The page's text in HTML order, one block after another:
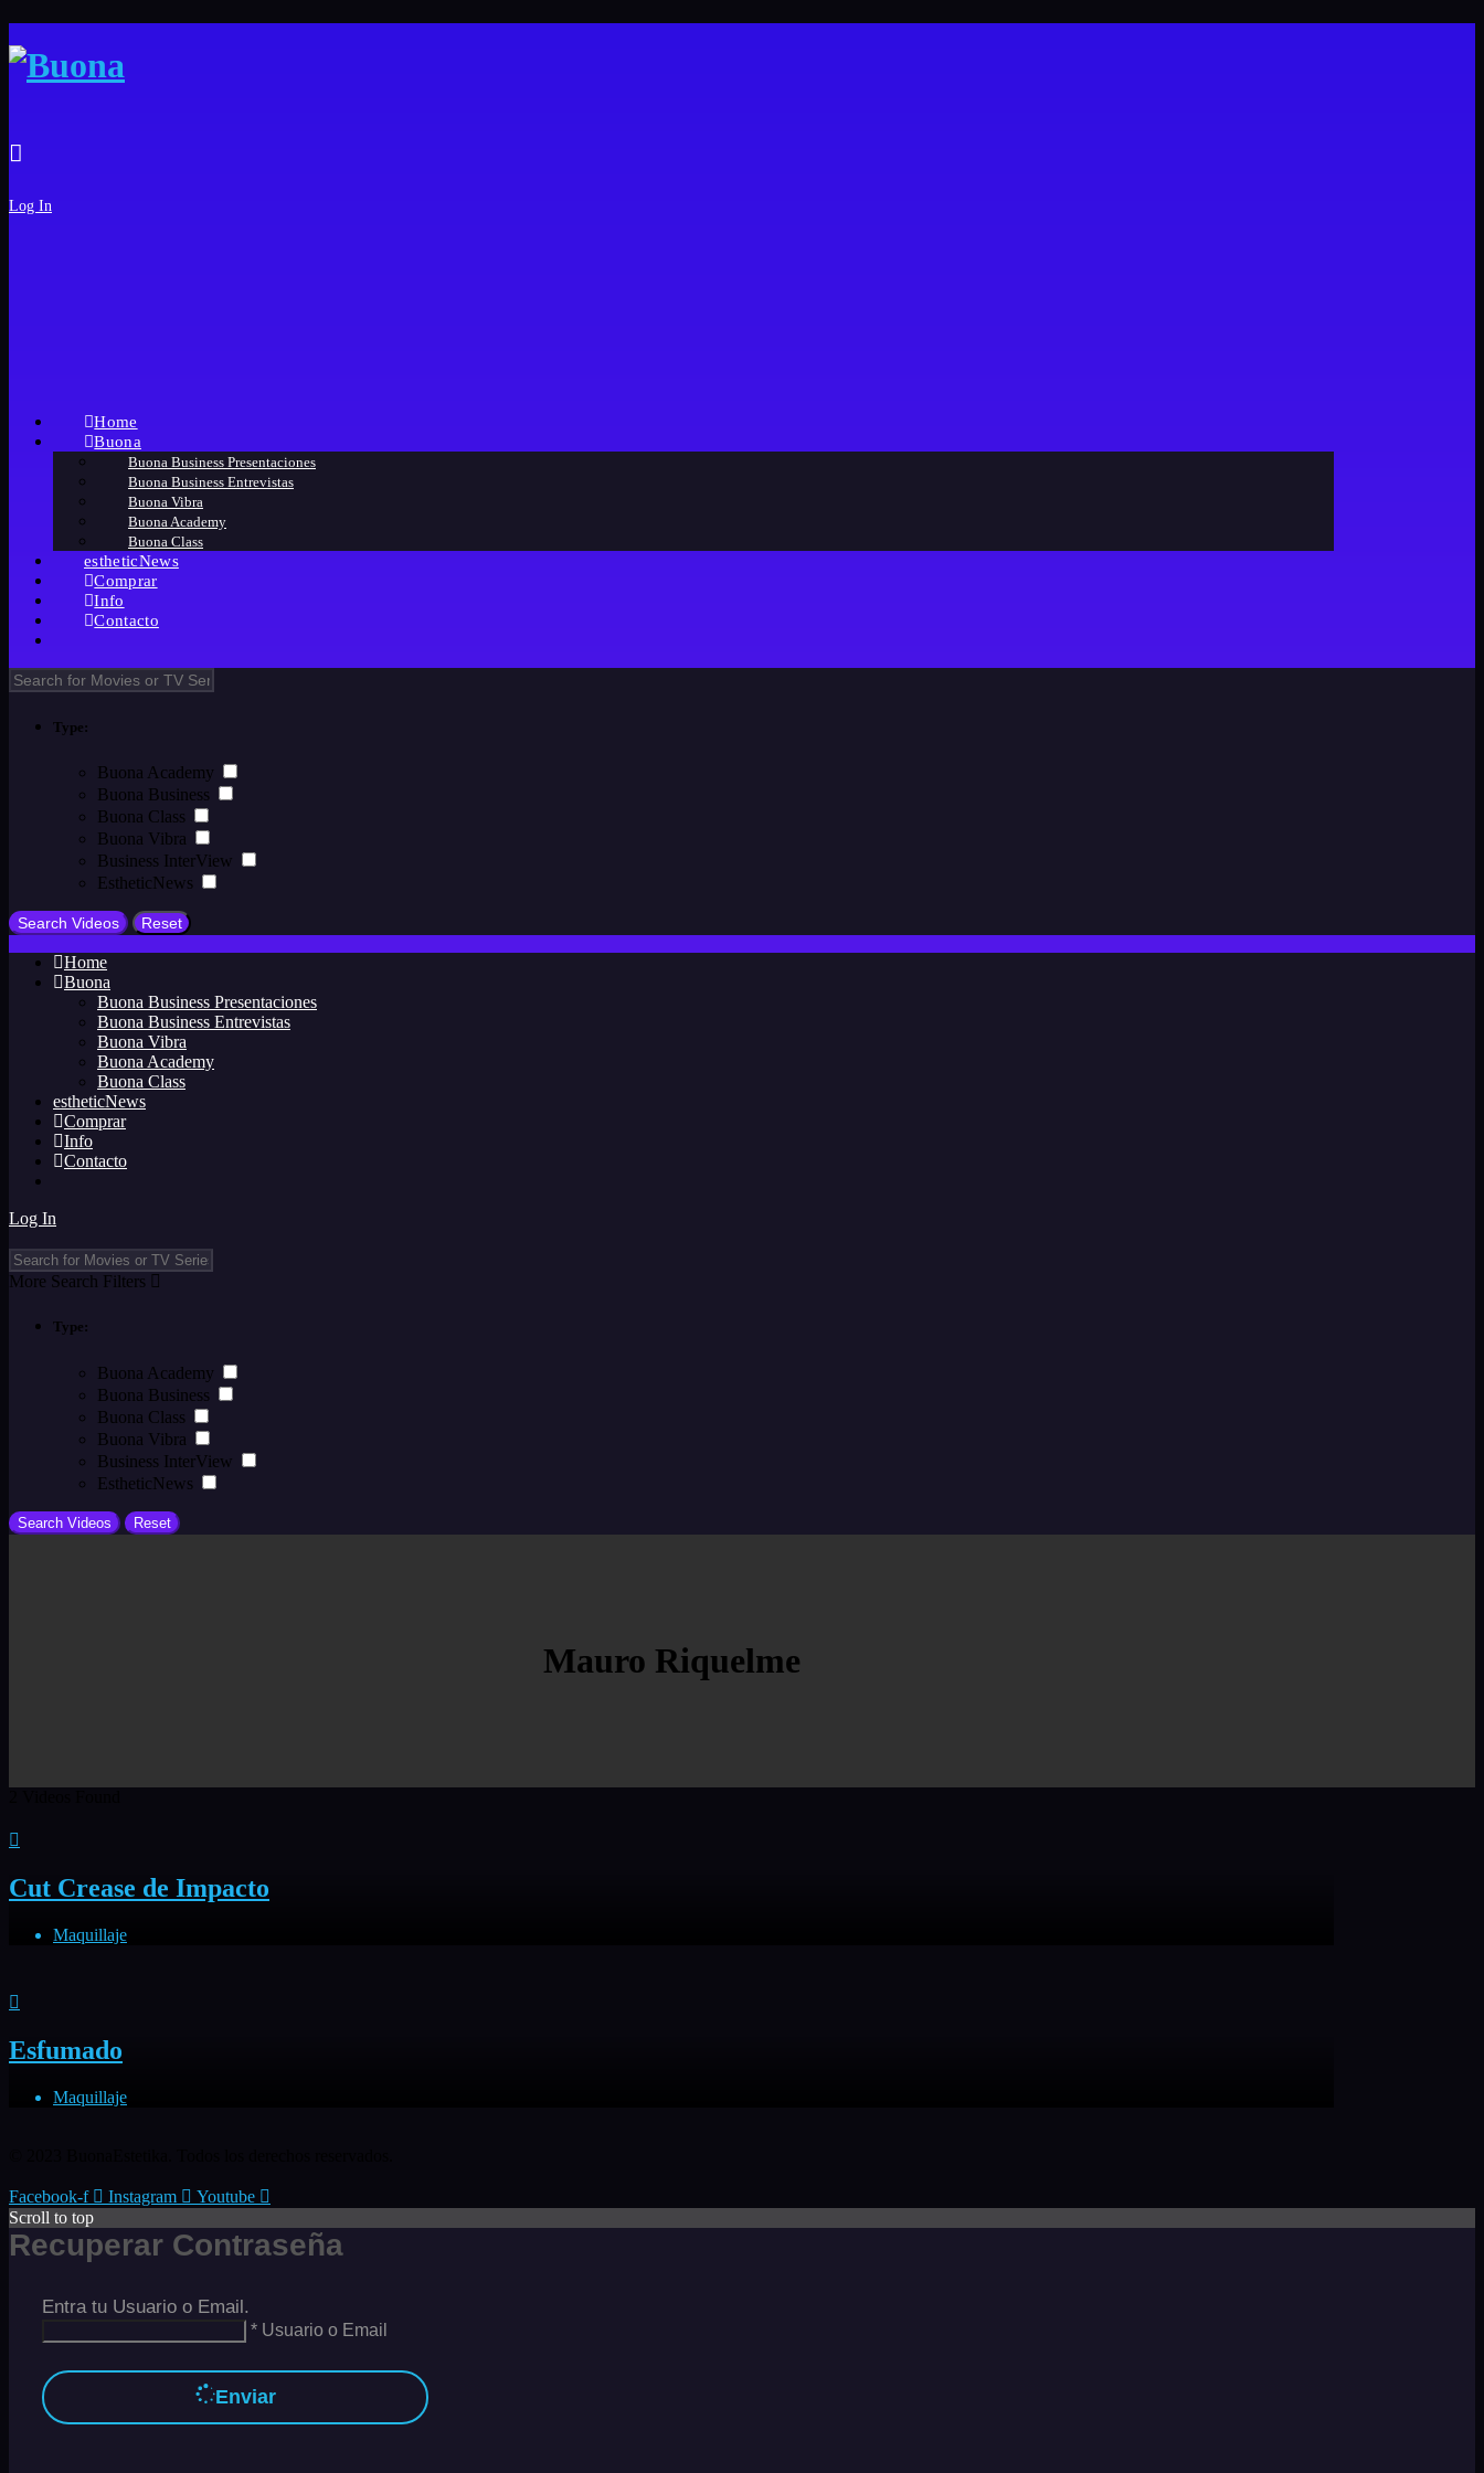
Log In
Home
Buona
Buona Business Presentaciones
Buona Business Entrevistas
Buona Vibra
Buona Academy
Buona Class
estheticNews
Comprar
Info
Contacto
Type:
Buona Academy
Buona Business
Buona Class
Buona Vibra
Business InterView
EstheticNews
Home
Buona
Buona Business Presentaciones
Buona Business Entrevistas
Buona Vibra
Buona Academy
Buona Class
estheticNews
Comprar
Info
Contacto
Log In
More Search Filters
Type:
Buona Academy
Buona Business
Buona Class
Buona Vibra
Business InterView
EstheticNews
Mauro Riquelme
Cut Crease de Impacto
Maquillaje
Esfumado
Maquillaje
Facebook-f Instagram
Youtube
Scroll to top
Recuperar Contraseña
Entra tu Usuario o Email.
* Usuario o Email
Enviar